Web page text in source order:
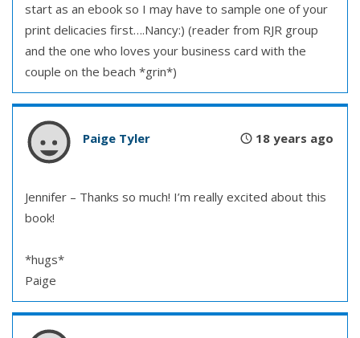
start as an ebook so I may have to sample one of your
print delicacies first….Nancy:) (reader from RJR group
and the one who loves your business card with the
couple on the beach *grin*)
Paige Tyler 18 years ago
Jennifer – Thanks so much! I’m really excited about this
book!
*hugs*
Paige